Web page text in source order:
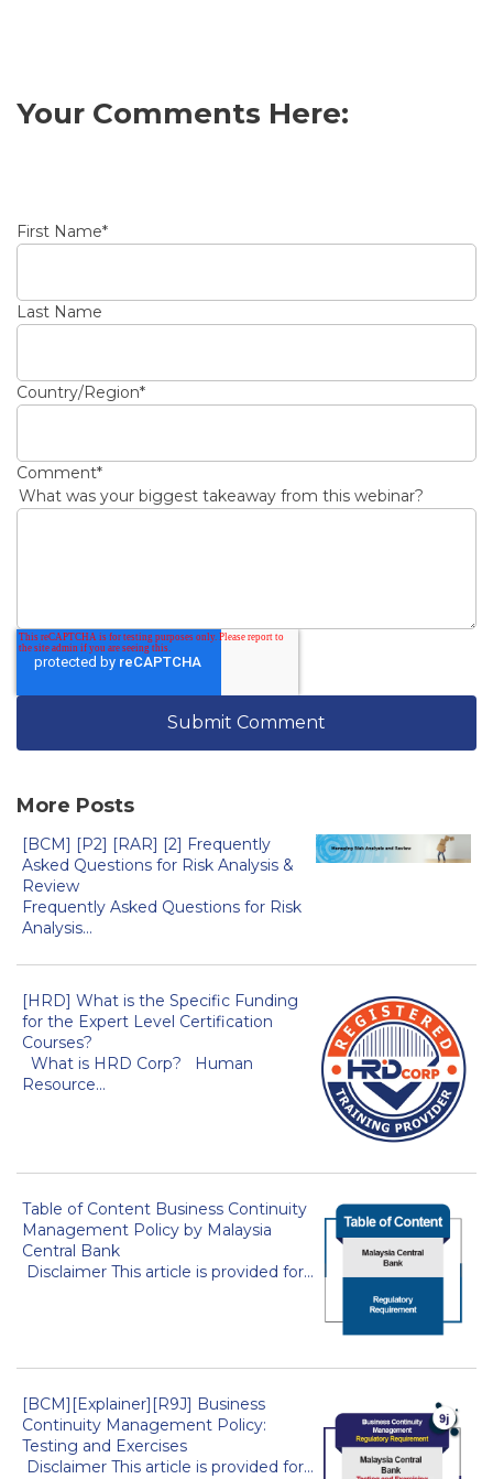
Your Comments Here:
First Name*
Last Name
Country/Region*
Comment*
What was your biggest takeaway from this webinar?
More Posts
[BCM] [P2] [RAR] [2] Frequently
Asked Questions for Risk Analysis &
Review
Frequently Asked Questions for Risk
Analysis...
[HRD] What is the Specific Funding
for the Expert Level Certification
Courses?
What is HRD Corp? Human
Resource...
Table of Content Business Continuity
Management Policy by Malaysia
Central Bank
Disclaimer This article is provided for...
[BCM][Explainer][R9J] Business
Continuity Management Policy:
Testing and Exercises
Disclaimer This article is provided for...